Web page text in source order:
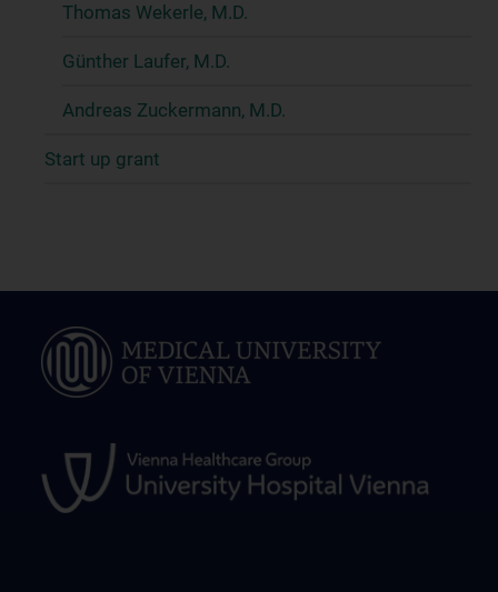
Thomas Wekerle, M.D.
Günther Laufer, M.D.
Andreas Zuckermann, M.D.
Start up grant